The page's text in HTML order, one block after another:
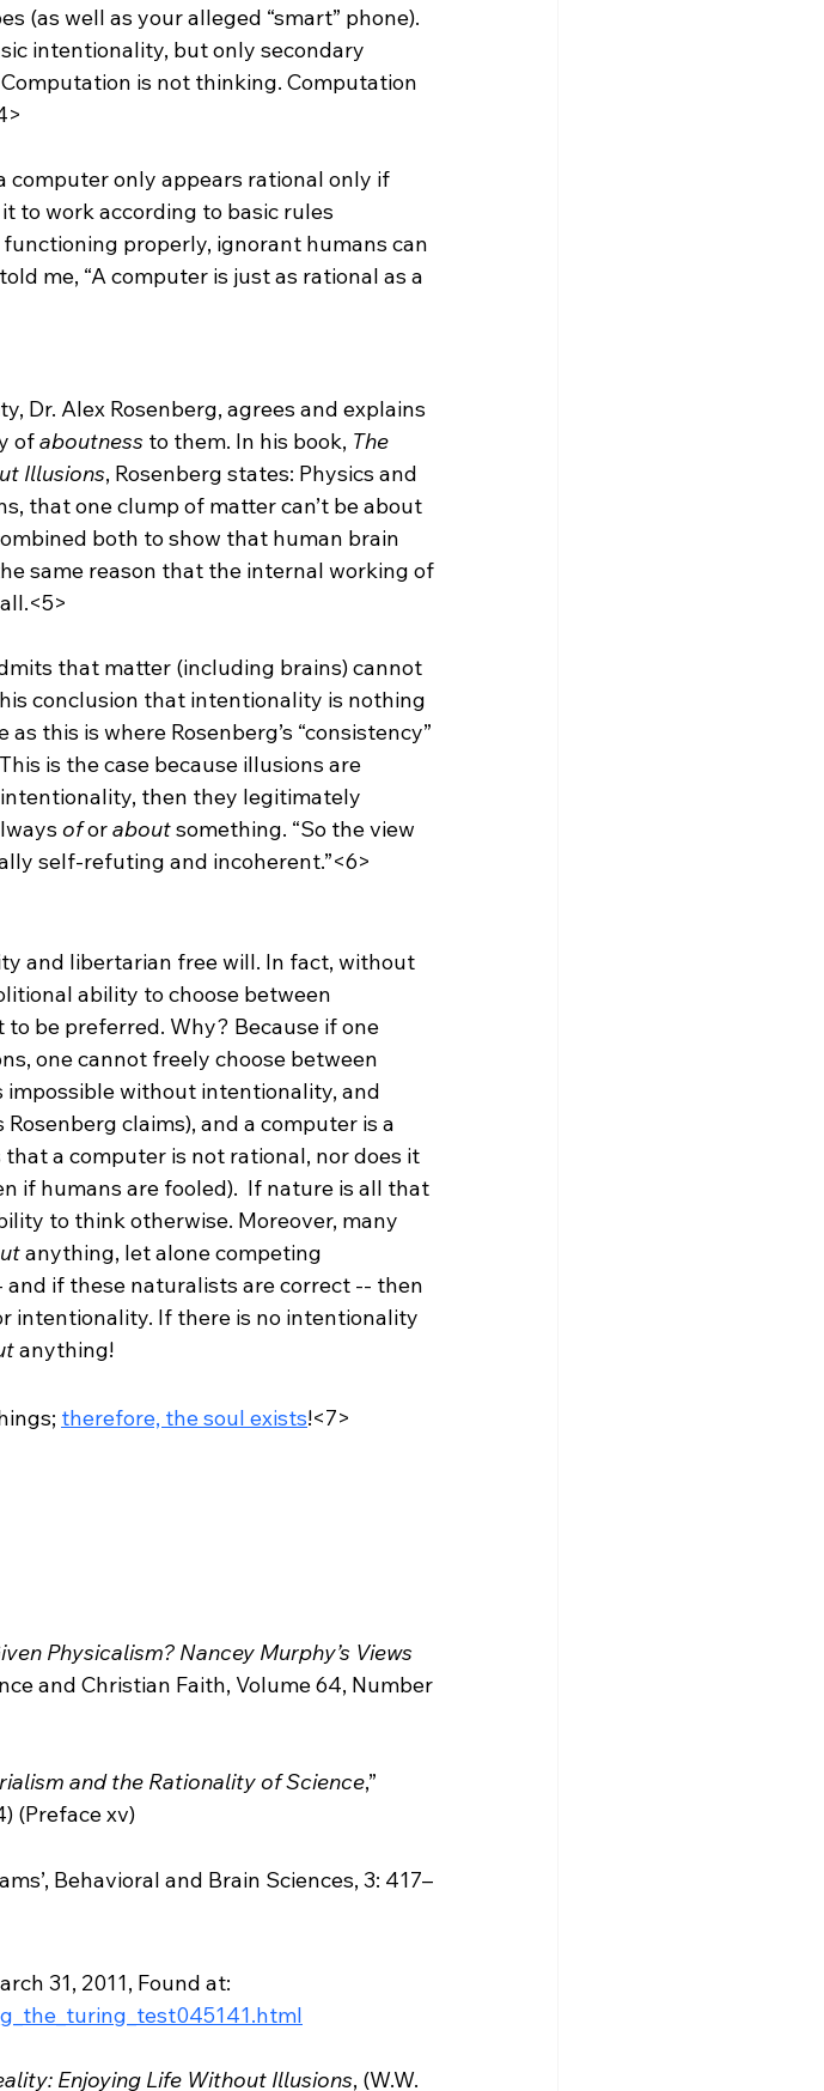
(as well as your alleged “smart” phone).
intentionality, but only secondary
is not thinking. Computation
computer only appears rational only if
to work according to basic rules
properly, ignorant humans can
me, “A computer is just as rational as a
Dr. Alex Rosenberg, agrees and explains
of aboutness to them. In his book, The
Illusions, Rosenberg states: Physics and
that one clump of matter can’t be about
both to show that human brain
same reason that the internal working of
that matter (including brains) cannot
conclusion that intentionality is nothing
this is where Rosenberg’s “consistency”
is the case because illusions are
then they legitimately
of or about something. “So the view
self-refuting and incoherent.”<6>
and libertarian free will. In fact, without
ability to choose between
be preferred. Why? Because if one
one cannot freely choose between
impossible without intentionality, and
claims), and a computer is a
a computer is not rational, nor does it
if humans are fooled).  If nature is all that
to think otherwise. Moreover, many
anything, let alone competing
if these naturalists are correct -- then
intentionality. If there is no intentionality
anything!
therefore, the soul exists!<7>
Physicalism? Nancey Murphy’s Views
and Christian Faith, Volume 64, Number
and the Rationality of Science,”
(Preface xv)
Behavioral and Brain Sciences, 3: 417–
31, 2011, Found at:
Enjoying Life Without Illusions, (W.W.